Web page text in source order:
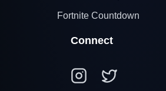
Fortnite Countdown
Connect